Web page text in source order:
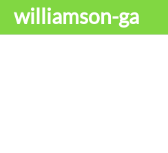
williamson-ga